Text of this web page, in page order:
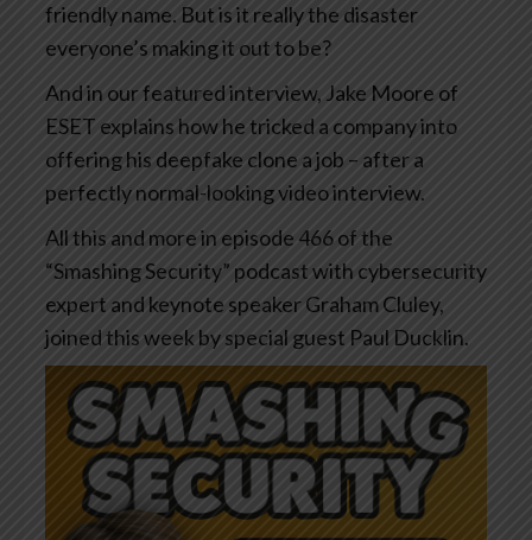
friendly name. But is it really the disaster
everyone’s making it out to be?
And in our featured interview, Jake Moore of
ESET explains how he tricked a company into
offering his deepfake clone a job – after a
perfectly normal-looking video interview.
All this and more in episode 466 of the
“Smashing Security” podcast with cybersecurity
expert and keynote speaker Graham Cluley,
joined this week by special guest Paul Ducklin.